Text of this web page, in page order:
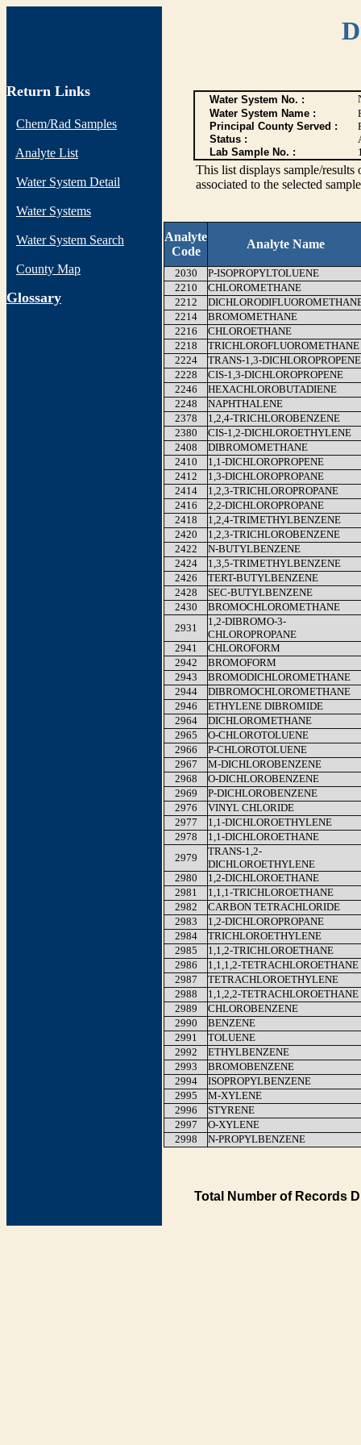
Return Links
Chem/Rad Samples
Analyte List
Water System Detail
Water Systems
Water System Search
County Map
Glossary
Water System No. :
Water System Name :
Principal County Served :
Status :
Lab Sample No. :
This list displays sample/
associated to the selected
Analyte
Code
Analyte Name
2030
P-ISOPROPYLTOLUENE
2210
CHLOROMETHANE
2212
2214
BROMOMETHANE
2216
CHLOROETHANE
2218
TRICHLOROFLUOROMETHANE
2224
TRANS-1,3-DICHLOROPROPENE
2228
CIS-1,3-DICHLOROPROPENE
2246
HEXACHLOROBUTADIENE
2248
NAPHTHALENE
2378
1,2,4-TRICHLOROBENZENE
2380
CIS-1,2-DICHLOROETHYLENE
2408
DIBROMOMETHANE
2410
1,1-DICHLOROPROPENE
2412
1,3-DICHLOROPROPANE
2414
1,2,3-TRICHLOROPROPANE
2416
2,2-DICHLOROPROPANE
2418
1,2,4-TRIMETHYLBENZENE
2420
1,2,3-TRICHLOROBENZENE
2422
N-BUTYLBENZENE
2424
1,3,5-TRIMETHYLBENZENE
2426
TERT-BUTYLBENZENE
2428
SEC-BUTYLBENZENE
2430
BROMOCHLOROMETHANE
2931
1,2-DIBROMO-3-
CHLOROPROPANE
2941
CHLOROFORM
2942
BROMOFORM
2943
BROMODICHLOROMETHANE
2944
DIBROMOCHLOROMETHANE
2946
ETHYLENE DIBROMIDE
2964
DICHLOROMETHANE
2965
O-CHLOROTOLUENE
2966
P-CHLOROTOLUENE
2967
M-DICHLOROBENZENE
2968
O-DICHLOROBENZENE
2969
P-DICHLOROBENZENE
2976
VINYL CHLORIDE
2977
1,1-DICHLOROETHYLENE
2978
1,1-DICHLOROETHANE
2979
TRANS-1,2-
DICHLOROETHYLENE
2980
1,2-DICHLOROETHANE
2981
1,1,1-TRICHLOROETHANE
2982
CARBON TETRACHLORIDE
2983
1,2-DICHLOROPROPANE
2984
TRICHLOROETHYLENE
2985
1,1,2-TRICHLOROETHANE
2986
1,1,1,2-TETRACHLOROETHANE
2987
TETRACHLOROETHYLENE
2988
1,1,2,2-TETRACHLOROETHANE
2989
CHLOROBENZENE
2990
BENZENE
2991
TOLUENE
2992
ETHYLBENZENE
2993
BROMOBENZENE
2994
ISOPROPYLBENZENE
2995
M-XYLENE
2996
STYRENE
2997
O-XYLENE
2998
N-PROPYLBENZENE
Total Number of Records